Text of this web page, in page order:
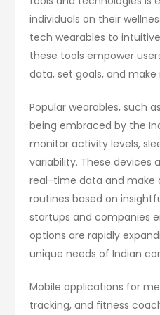
individuals on their
tech wearables to
these tools empower
data, set goals, and
Popular wearables, such
being embraced by the
monitor activity levels,
variability. These devices
real-time data and make
routines based on
startups and companies
options are rapidly
unique needs of Indian
Mobile applications for
tracking, and fitness